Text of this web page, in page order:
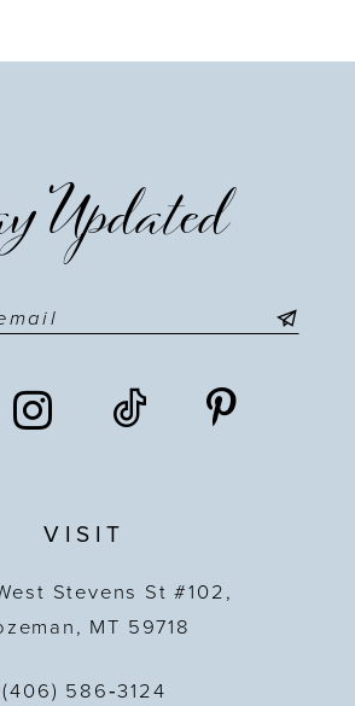
Updated
VISIT
Stevens St #102,
MT 59718
(406) 586‑3124